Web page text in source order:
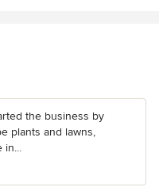
the business by
plants and lawns,
in...